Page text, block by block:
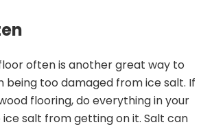
often is another great way to
too damaged from ice salt. If
flooring, do everything in your
salt from getting on it. Salt can